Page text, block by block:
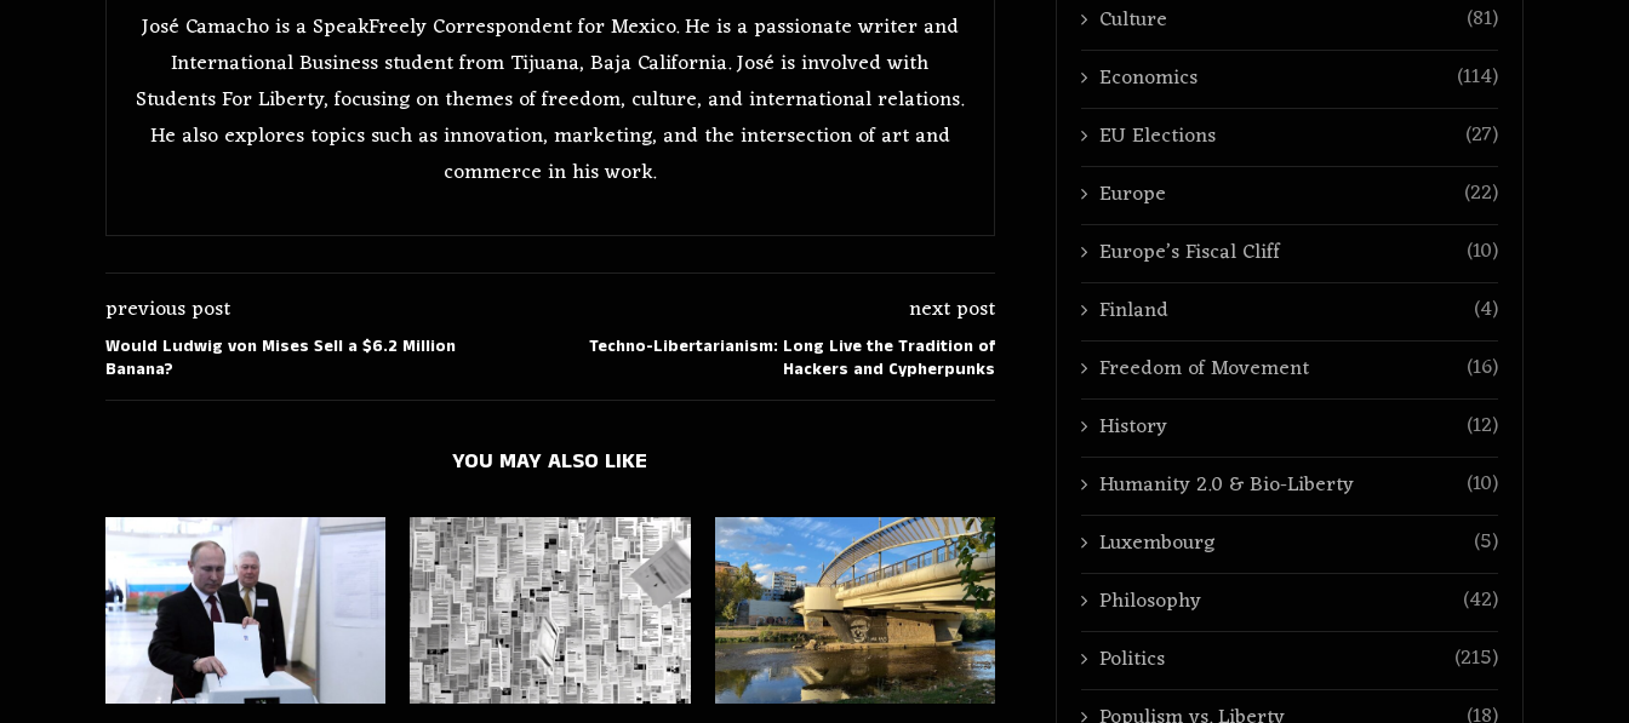
José Camacho is a SpeakFreely Correspondent for Mexico. He is a passionate writer and
International Business student from Tijuana, Baja California. José is involved with
Students For Liberty, focusing on themes of freedom, culture, and international relations.
He also explores topics such as innovation, marketing, and the intersection of art and
commerce in his work.
previous post
Would Ludwig von Mises Sell a $6.2 Million
Banana?
next post
Techno-Libertarianism: Long Live the Tradition of
Hackers and Cypherpunks
YOU MAY ALSO LIKE
Culture
(81)
Economics
(114)
EU Elections
(27)
Europe
(22)
Europe’s Fiscal Cliff
(10)
Finland
(4)
Freedom of Movement
(16)
History
(12)
Humanity 2.0 & Bio-Liberty
(10)
Luxembourg
(5)
Philosophy
(42)
Politics
(215)